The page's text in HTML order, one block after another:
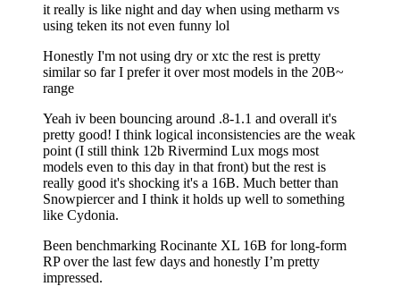
it really is like night and day when using metharm vs
using teken its not even funny lol
Honestly I'm not using dry or xtc the rest is pretty
similar so far I prefer it over most models in the 20B~
range
Yeah iv been bouncing around .8-1.1 and overall it's
pretty good! I think logical inconsistencies are the weak
point (I still think 12b Rivermind Lux mogs most
models even to this day in that front) but the rest is
really good it's shocking it's a 16B. Much better than
Snowpiercer and I think it holds up well to something
like Cydonia.
Been benchmarking Rocinante XL 16B for long-form
RP over the last few days and honestly I’m pretty
impressed.